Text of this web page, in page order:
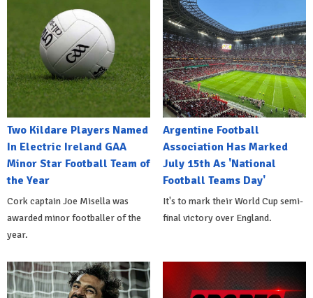
Two Kildare Players Named
In Electric Ireland GAA
Minor Star Football Team of
the Year
Cork captain Joe Misella was
awarded minor footballer of the
year.
Argentine Football
Association Has Marked
July 15th As 'National
Football Teams Day'
It's to mark their World Cup semi-
final victory over England.